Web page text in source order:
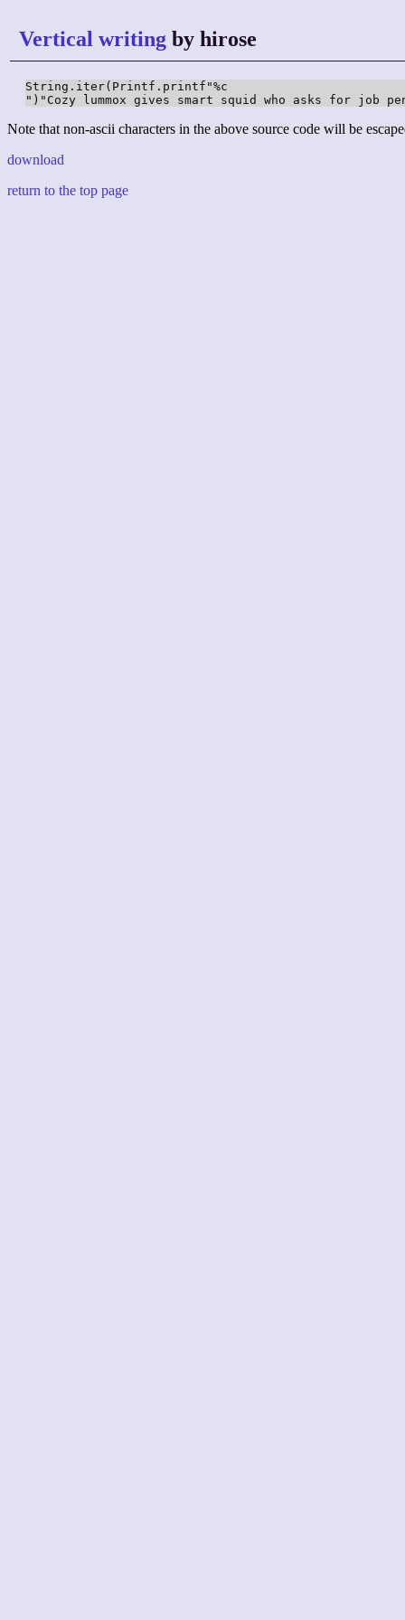
Vertical writing by hirose
String.iter(Printf.printf"%c
")"Cozy lummox gives smart squid who asks for job
Note that non-ascii characters in the above source code will be
download
return to the top page